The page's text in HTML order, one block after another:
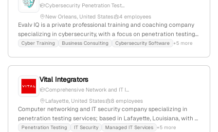
Cybersecurity Penetration Test...
New Orleans, United States
4 employees
Evalv IQ is a private professional training and coaching company
specializing in cybersecurity, with a focus on penetration testing
services to simulate breaches and assess defenses; based in
Cyber Training Business Consulting Cybersecurity Software +5 more
Vital Integrators
Comprehensive Network and IT I...
Lafayette, United States
8 employees
Computer networking and IT security company specializing in
penetration testing services; based in Lafayette, Louisiana, with 7
employees, founded in 2013. They focus on cybersecurity, IT
Penetration Testing IT Security Managed IT Services +5 more